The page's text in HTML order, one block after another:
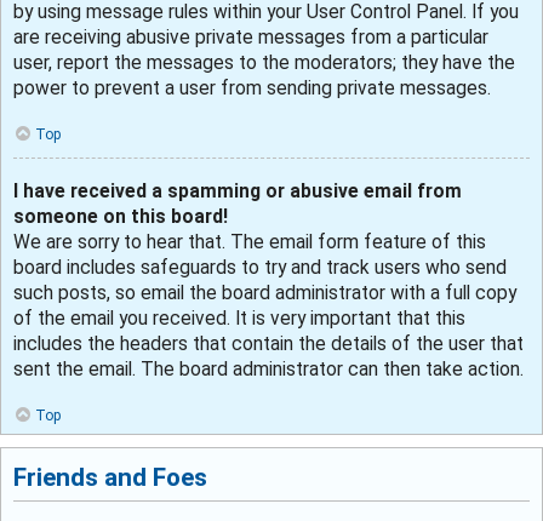
by using message rules within your User Control Panel. If you
are receiving abusive private messages from a particular
user, report the messages to the moderators; they have the
power to prevent a user from sending private messages.
Top
I have received a spamming or abusive email from
someone on this board!
We are sorry to hear that. The email form feature of this
board includes safeguards to try and track users who send
such posts, so email the board administrator with a full copy
of the email you received. It is very important that this
includes the headers that contain the details of the user that
sent the email. The board administrator can then take action.
Top
Friends and Foes